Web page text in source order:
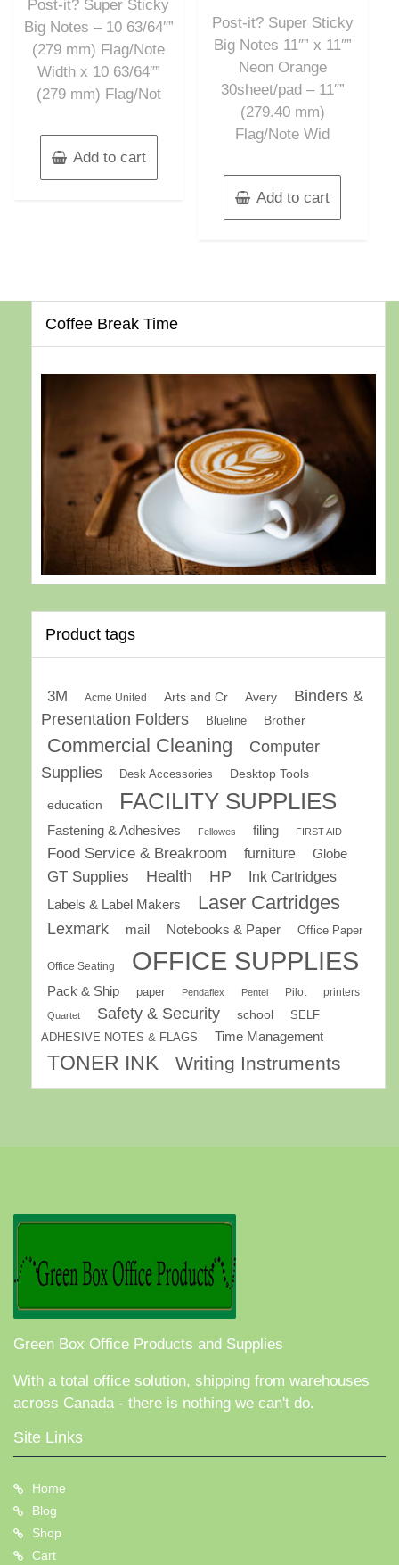
5
Post-it? Super Sticky
Big Notes – 10 63/64″”
(279 mm) Flag/Note
Width x 10 63/64″”
(279 mm) Flag/Not
Add to cart
5
Post-it? Super Sticky
Big Notes 11″” x 11″”
Neon Orange
30sheet/pad – 11″”
(279.40 mm)
Flag/Note Wid
Add to cart
Coffee Break Time
Product tags
3M Acme United Arts and Cr Avery
Binders &
Presentation Folders
Blueline Brother
Commercial Cleaning
Computer
Supplies
Desk Accessories Desktop Tools
education FACILITY SUPPLIES
Fastening & Adhesives Fellowes filing FIRST AID
Food Service & Breakroom furniture Globe
GT Supplies Health HP
Ink Cartridges
Labels & Label Makers
Laser Cartridges
Lexmark mail Notebooks & Paper Office Paper
Office Seating OFFICE SUPPLIES
Pack & Ship paper Pendaflex Pentel Pilot printers
Quartet Safety & Security school
SELF
ADHESIVE NOTES & FLAGS
Time Management
TONER INK Writing Instruments
Green Box Office Products and Supplies
With a total office solution, shipping from warehouses
across Canada - there is nothing we can't do.
Site Links
Home
Blog
Shop
Cart